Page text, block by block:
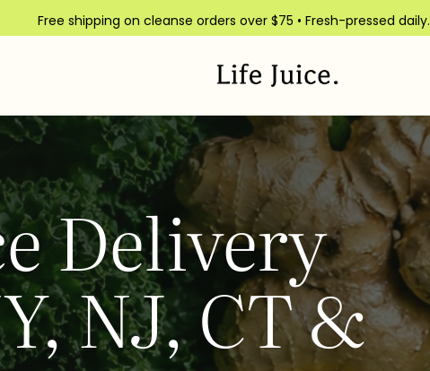
Free shipping on cleanse orders over $75 • Fresh-pressed daily.
Delivery
NJ, CT &